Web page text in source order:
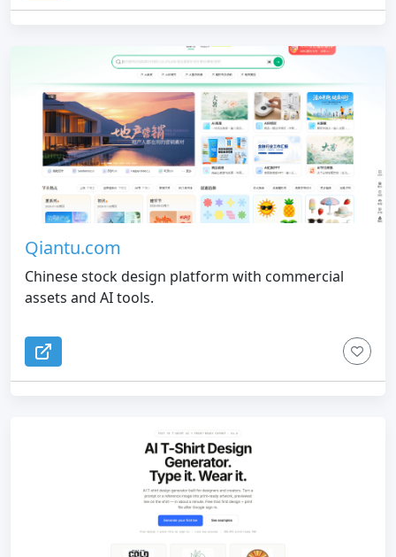
Qiantu.com
Chinese stock design platform with commercial
assets and AI tools.